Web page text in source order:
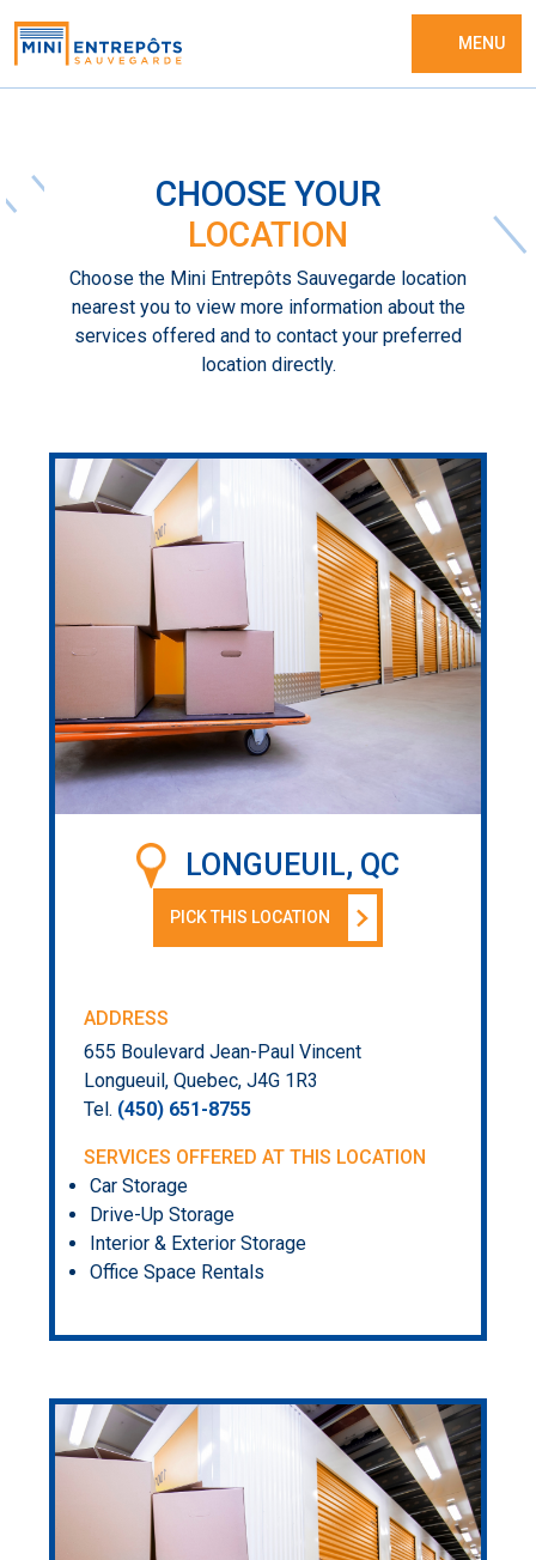
MENU
CHOOSE YOUR
LOCATION
Choose the Mini Entrepôts Sauvegarde location
nearest you to view more information about the
services offered and to contact your preferred
location directly.
LONGUEUIL, QC
PICK THIS LOCATION
ADDRESS
655 Boulevard Jean-Paul Vincent
Longueuil, Quebec, J4G 1R3
Tel. (450) 651-8755
SERVICES OFFERED AT THIS LOCATION
Car Storage
Drive-Up Storage
Interior & Exterior Storage
Office Space Rentals